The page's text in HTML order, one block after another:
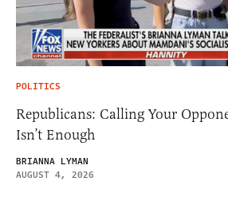
POLITICS
Republicans: Calling Your
Isn’t Enough
BRIANNA LYMAN
AUGUST 4, 2026